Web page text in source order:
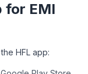
for EMI
HFL app: